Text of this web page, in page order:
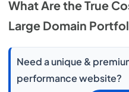
What Are the True
Large Domain
Need a unique &
performance website?